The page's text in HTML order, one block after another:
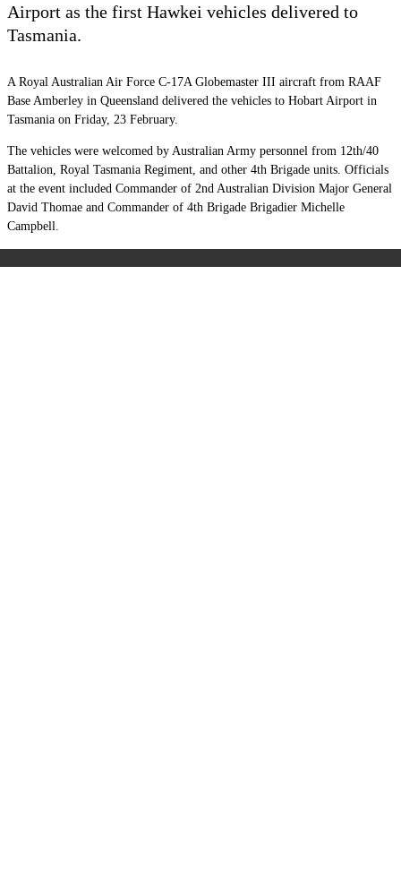
Airport as the first Hawkei vehicles delivered to
Tasmania.
A Royal Australian Air Force C-17A Globemaster III aircraft from RAAF
Base Amberley in Queensland delivered the vehicles to Hobart Airport in
Tasmania on Friday, 23 February.
The vehicles were welcomed by Australian Army personnel from 12th/40
Battalion, Royal Tasmania Regiment, and other 4th Brigade units. Officials
at the event included Commander of 2nd Australian Division Major General
David Thomae and Commander of 4th Brigade Brigadier Michelle
Campbell.